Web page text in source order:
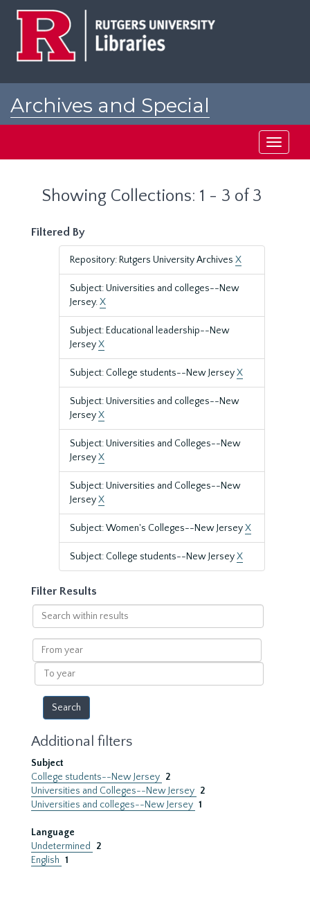
Archives and Special
Toggle
Showing Collections: 1 - 3 of 3
Filtered By
Repository: Rutgers University Archives X
Subject: Universities and colleges--New
Jersey.X
Subject: Educational leadership--New
JerseyX
Subject: College students--New JerseyX
Subject: Universities and colleges--New
JerseyX
Subject: Universities and Colleges--New
JerseyX
Subject: Universities and Colleges--New
JerseyX
Subject: Women's Colleges--New JerseyX
Subject: College students--New JerseyX
Filter Results
Search
within
results
From
year
To
year
Additional filters
Subject
College students--New Jersey 2
Universities and Colleges--New Jersey 2
Universities and colleges--New Jersey 1
Language
Undetermined
2
English 1